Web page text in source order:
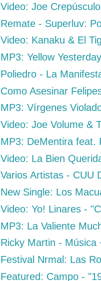
Video: Joe
Remate - Superluv:
Video: Kanaku & El
MP3: Yellow
Poliedro - La
Como Asesinar
MP3: Vírgenes
Video: Joe Volume &
MP3: DeMentira feat.
Video: La Bien
Varios Artistas - CUU
New Single: Los
Video: Yo! Linares -
MP3: La Valiente
Ricky Martin - Música
Festival Nrmal: Las
Featured: Campo -